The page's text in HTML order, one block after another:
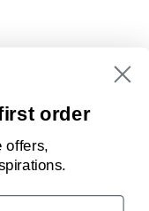
order
offers,